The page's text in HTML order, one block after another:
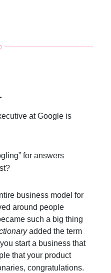
at Google is
for answers
business model for
around people
such a big thing
added the term
start a business that
that your product
congratulations.